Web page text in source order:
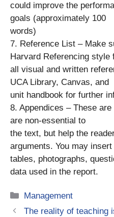
could improve the
goals (approximately 100
words)
7. Reference List – Make
Harvard Referencing style
all visual and written
UCA Library, Canvas, and
unit handbook for further
8. Appendices – These
are non-essential to
the text, but help the
arguments. You may insert
tables, photographs,
data used in the report.
Categories
Management
The reality of teaching